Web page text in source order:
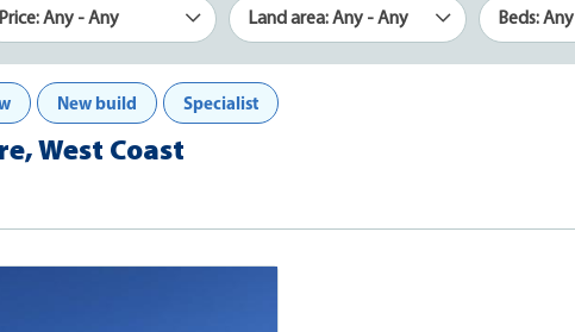
Price: Any - Any Land area: Any - Any Beds: Any
New build Specialist
West Coast